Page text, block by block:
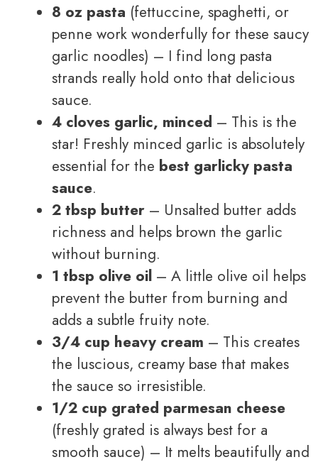
8 oz pasta (fettuccine, spaghetti, or
penne work wonderfully for these saucy
garlic noodles) – I find long pasta
strands really hold onto that delicious
sauce.
4 cloves garlic, minced – This is the
star! Freshly minced garlic is absolutely
essential for the best garlicky pasta
sauce.
2 tbsp butter – Unsalted butter adds
richness and helps brown the garlic
without burning.
1 tbsp olive oil – A little olive oil helps
prevent the butter from burning and
adds a subtle fruity note.
3/4 cup heavy cream – This creates
the luscious, creamy base that makes
the sauce so irresistible.
1/2 cup grated parmesan cheese
(freshly grated is always best for a
smooth sauce) – It melts beautifully and